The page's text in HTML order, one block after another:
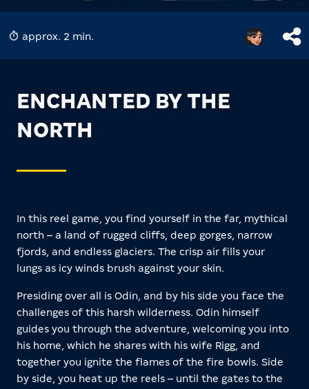
approx. 2 min.
ENCHANTED BY THE
NORTH
In this reel game, you find yourself in the far, mythical
north – a land of rugged cliffs, deep gorges, narrow
fjords, and endless glaciers. The crisp air fills your
lungs as icy winds brush against your skin.
Presiding over all is Odin, and by his side you face the
challenges of this harsh wilderness. Odin himself
guides you through the adventure, welcoming you into
his home, which he shares with his wife Rigg, and
together you ignite the flames of the fire bowls. Side
by side, you heat up the reels – until the gates to the